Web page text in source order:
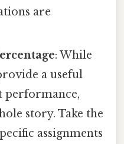
are
: While
a useful
performance,
story. Take the
assignments